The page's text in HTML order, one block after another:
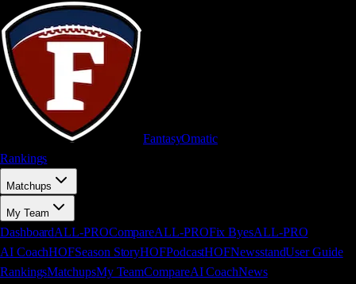
FantasyOmatic
Rankings
Matchups
My Team
DashboardALL-PROCompareALL-PROFix ByesALL-PRO
AI CoachHOFSeason StoryHOFPodcastHOFNewsstandUser Guide
RankingsMatchupsMy TeamCompareAI CoachNews